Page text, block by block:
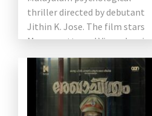
thriller directed by debutant
Jithin K. Jose. The film stars
Mammootty and Vinayakan in
prominent roles, alongside
Rajisha Vijayan, […]